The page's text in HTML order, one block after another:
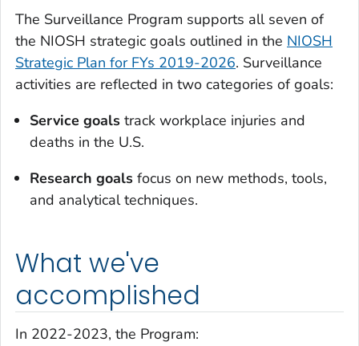
The Surveillance Program supports all seven of
the NIOSH strategic goals outlined in the NIOSH
Strategic Plan for FYs 2019-2026. Surveillance
activities are reflected in two categories of goals:
Service goals track workplace injuries and
deaths in the U.S.
Research goals focus on new methods, tools,
and analytical techniques.
What we've
accomplished
In 2022-2023, the Program: